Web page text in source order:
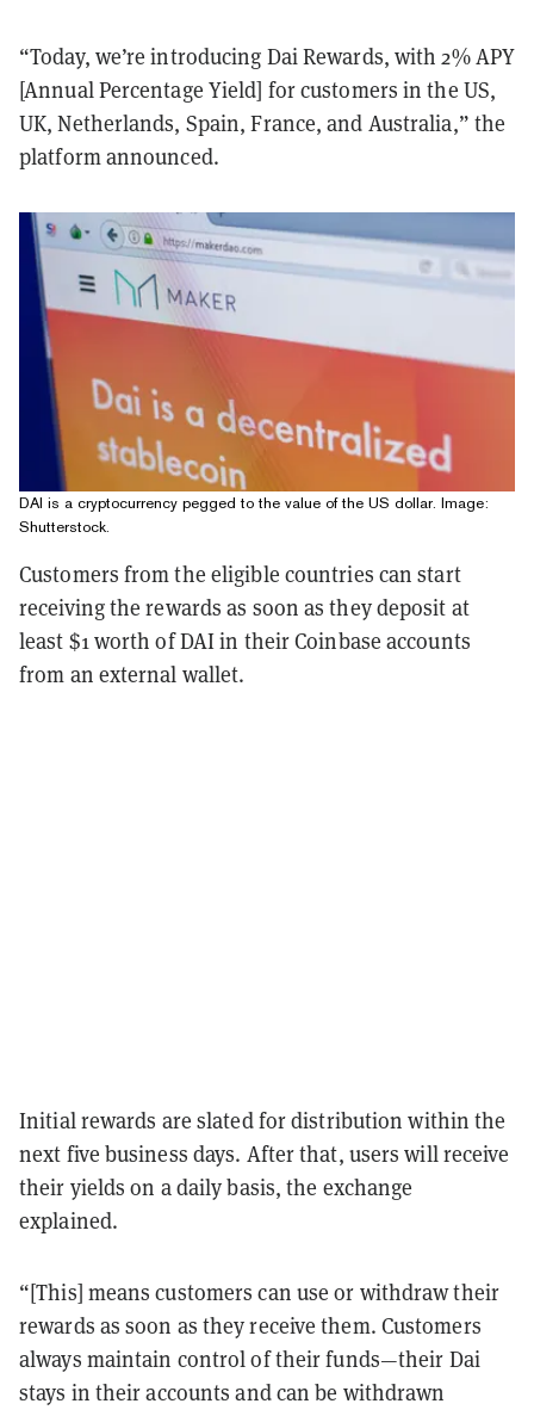
“Today, we’re introducing Dai Rewards, with 2% APY
[Annual Percentage Yield] for customers in the US,
UK, Netherlands, Spain, France, and Australia,” the
platform announced.
DAI is a cryptocurrency pegged to the value of the US dollar. Image:
Shutterstock.
Customers from the eligible countries can start
receiving the rewards as soon as they deposit at
least $1 worth of DAI in their Coinbase accounts
from an external wallet.
Initial rewards are slated for distribution within the
next five business days. After that, users will receive
their yields on a daily basis, the exchange
explained.
“[This] means customers can use or withdraw their
rewards as soon as they receive them. Customers
always maintain control of their funds—their Dai
stays in their accounts and can be withdrawn